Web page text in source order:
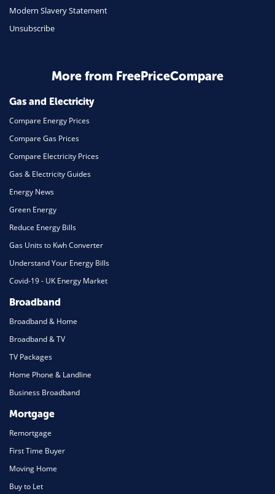
Travel
Daily Deals
Home Energy
Mortgage
Modern Slavery Statement
Unsubscribe
More from FreePriceCompare
Gas and Electricity
Compare Energy Prices
Compare Gas Prices
Compare Electricity Prices
Gas & Electricity Guides
Energy News
Green Energy
Reduce Energy Bills
Gas Units to Kwh Converter
Understand Your Energy Bills
Covid-19 - UK Energy Market
Broadband
Broadband & Home
Broadband & TV
TV Packages
Home Phone & Landline
Business Broadband
Mortgage
Remortgage
First Time Buyer
Moving Home
Buy to Let